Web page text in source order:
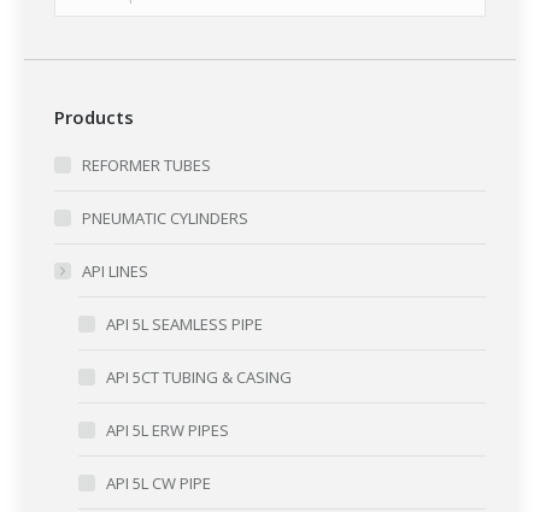
Products
REFORMER TUBES
PNEUMATIC CYLINDERS
API LINES
API 5L SEAMLESS PIPE
API 5CT TUBING & CASING
API 5L ERW PIPES
API 5L CW PIPE